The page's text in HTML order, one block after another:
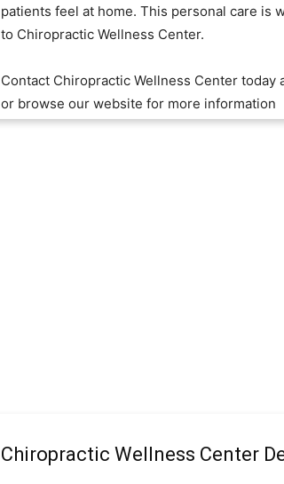
patients feel at home. This personal care is
to Chiropractic Wellness Center.
Contact Chiropractic Wellness Center
or browse our website for more information
Chiropractic Wellness Center